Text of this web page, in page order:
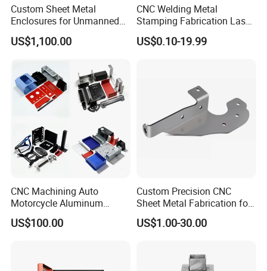
Custom Sheet Metal
Enclosures for Unmanned
Vending Machines
US$1,100.00
CNC Welding Metal
Stamping Fabrication Laser
Cutting Parts Service
US$0.10-19.99
CNC Machining Auto
Motorcycle Aluminum
Stainless Steel Car Tube
Pipe Laser Cutting Bending
Sheet Metal Part
US$100.00
Custom Precision CNC
Sheet Metal Fabrication for
Industrial Parts
US$1.00-30.00